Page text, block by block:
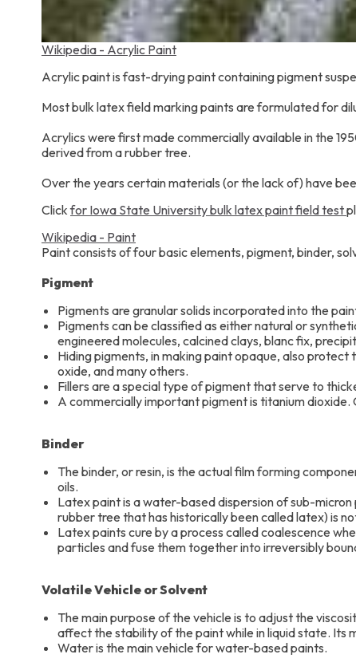
Wikipedia - Acrylic Paint
Acrylic paint is fast-drying paint containing pigment
Most bulk latex field marking paints are formulated for
Acrylics were first made commercially available in the
derived from a rubber tree.
Over the years certain materials (or the lack of) have
Clickfor Iowa State University bulk latex paint field test
Wikipedia - Paint
Paint consists of four basic elements, pigment, binder,
Pigment
Pigments are granular solids incorporated into the
Pigments can be classified as either natural or
engineered molecules, calcined clays, blanc fix,
Hiding pigments, in making paint opaque, also
oxide, and many others.
Fillers are a special type of pigment that serve to
A commercially important pigment is titanium
Binder
The binder, or resin, is the actual film forming
oils.
Latex paint is a water-based dispersion of sub-
rubber tree that has historically been called latex) is
Latex paints cure by a process called coalescence
particles and fuse them together into irreversibly
Volatile Vehicle or Solvent
The main purpose of the vehicle is to adjust the
affect the stability of the paint while in liquid state. Its
Water is the main vehicle for water-based paints.